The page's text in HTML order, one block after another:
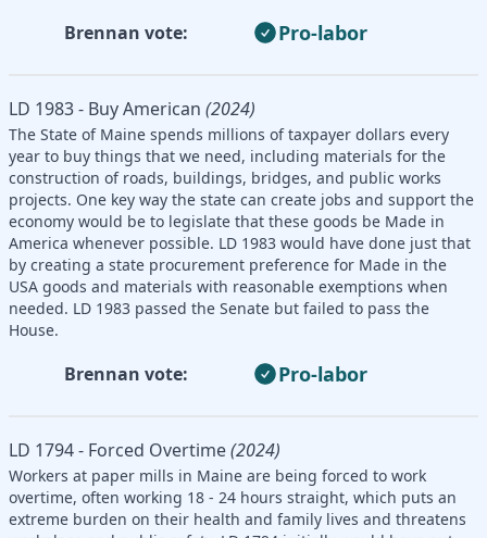
Brennan vote: Pro-labor
LD 1983 - Buy American (2024)
The State of Maine spends millions of taxpayer dollars every
year to buy things that we need, including materials for the
construction of roads, buildings, bridges, and public works
projects. One key way the state can create jobs and support the
economy would be to legislate that these goods be Made in
America whenever possible. LD 1983 would have done just that
by creating a state procurement preference for Made in the
USA goods and materials with reasonable exemptions when
needed. LD 1983 passed the Senate but failed to pass the
House.
Brennan vote: Pro-labor
LD 1794 - Forced Overtime(2024)
Workers at paper mills in Maine are being forced to work
overtime, often working 18 - 24 hours straight, which puts an
extreme burden on their health and family lives and threatens